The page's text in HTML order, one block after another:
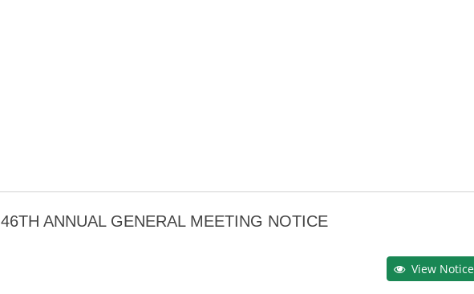
46TH ANNUAL GENERAL MEETING NOTICE
View Notice